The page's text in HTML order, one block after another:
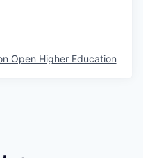
Open Higher Education
Getro.com